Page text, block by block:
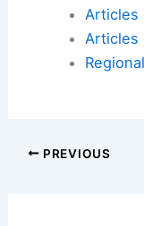
Articles
Articles
PREVIOUS